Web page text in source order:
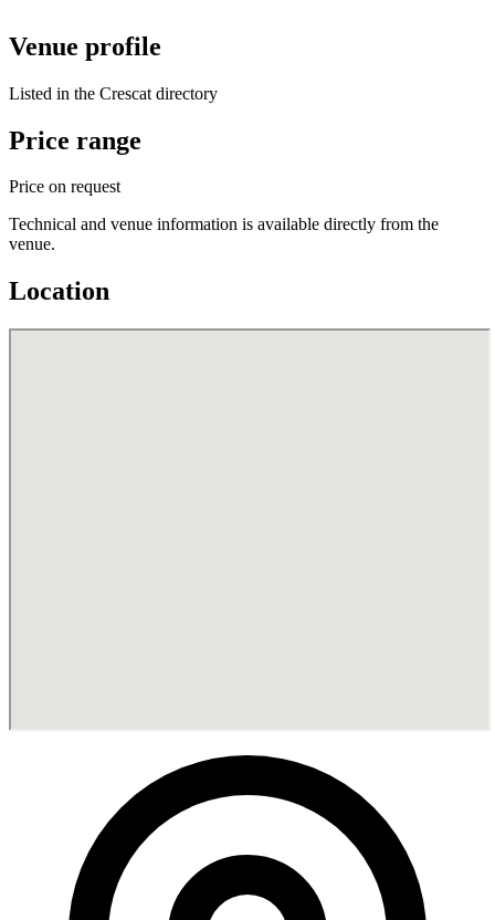
Venue profile
Listed in the Crescat directory
Price range
Price on request
Technical and venue information is available directly from the
venue.
Location